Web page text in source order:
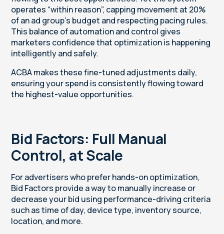
operates “within reason”, capping movement at 20%
of an ad group’s budget and respecting pacing rules.
This balance of automation and control gives
marketers confidence that optimization is happening
intelligently and safely.
ACBA makes these fine-tuned adjustments daily,
ensuring your spend is consistently flowing toward
the highest-value opportunities.
Bid Factors: Full Manual
Control, at Scale
For advertisers who prefer hands-on optimization,
Bid Factors provide a way to manually increase or
decrease your bid using performance-driving criteria
such as time of day, device type, inventory source,
location, and more.